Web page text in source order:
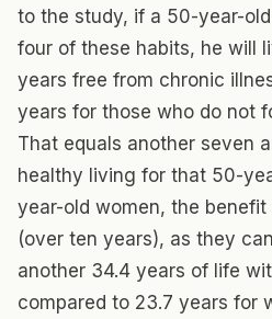
to the study, if a 50-year-
four of these habits, he will
years free from chronic
years for those who do not
That equals another seven
healthy living for that 50-
year-old women, the
(over ten years), as they
another 34.4 years of life
compared to 23.7 years for